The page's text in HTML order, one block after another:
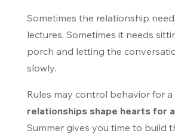
Sometimes the relationship
lectures. Sometimes it needs
porch and letting the
slowly.
Rules may control behavior for
relationships shape hearts for
Summer gives you time to build